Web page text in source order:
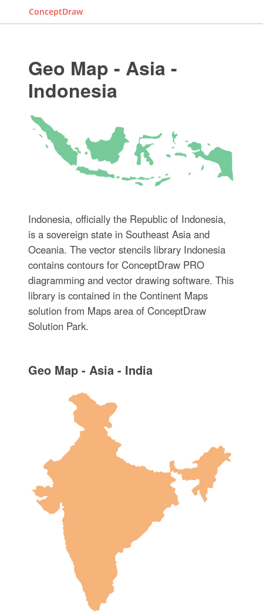
ConceptDraw
Geo Map - Asia -
Indonesia
Indonesia, officially the Republic of Indonesia,
is a sovereign state in Southeast Asia and
Oceania. The vector stencils library Indonesia
contains contours for ConceptDraw PRO
diagramming and vector drawing software. This
library is contained in the Continent Maps
solution from Maps area of ConceptDraw
Solution Park.
Geo Map - Asia - India